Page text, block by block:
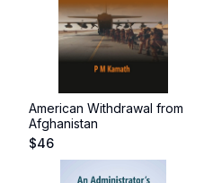
American Withdrawal from
Afghanistan
$46